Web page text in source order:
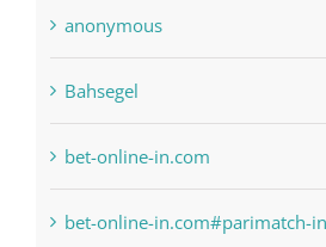
6
anonymous
Bahsegel
bet-online-in.com